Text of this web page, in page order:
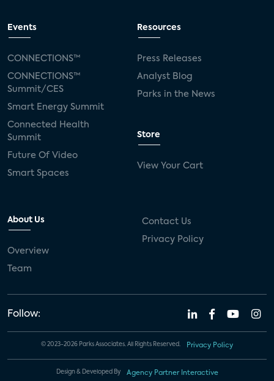
Events
CONNECTIONS™
CONNECTIONS™
Summit/CES
Smart Energy Summit
Connected Health
Summit
Future Of Video
Smart Spaces
Resources
Press Releases
Analyst Blog
Parks in the News
Store
View Your Cart
About Us
Overview
Team
Contact Us
Privacy Policy
Follow:
© 2023-2026 Parks Associates. All Rights Reserved. Privacy Policy
Design & Developed By Agency Partner Interactive